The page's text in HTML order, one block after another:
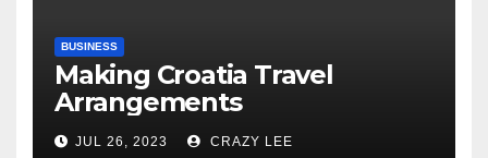
BUSINESS
Making Croatia Travel
Arrangements
JUL 26, 2023 CRAZY LEE